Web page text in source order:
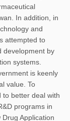
In addition, in
and
attempted to
development by
systems.
is keenly
value. To
to better deal with
programs in
Application